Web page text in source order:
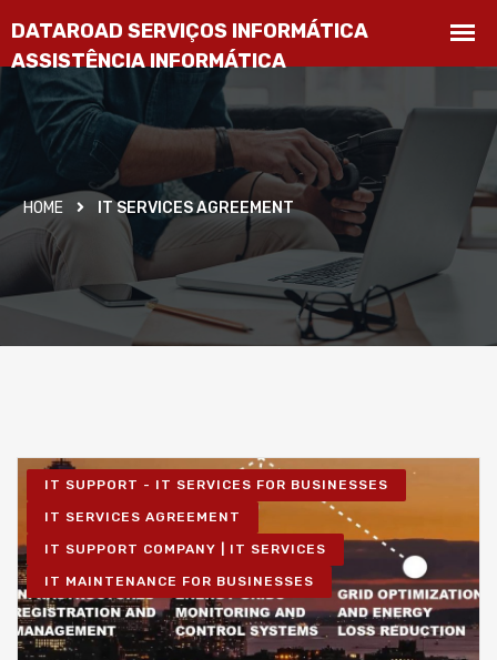
HOME IT SERVICES AGREEMENT
IT SUPPORT - IT SERVICES FOR BUSINESSES
IT SERVICES AGREEMENT
IT SUPPORT COMPANY | IT SERVICES
IT MAINTENANCE FOR BUSINESSES